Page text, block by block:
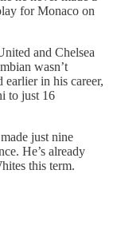
for Monaco on
and Chelsea
wasn’t
in his career,
to just 16
just nine
He’s already
this term.